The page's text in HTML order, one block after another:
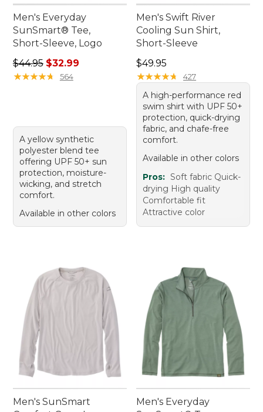
Men's Everyday
SunSmart® Tee,
Short-Sleeve, Logo
Regular price: $44.95, sale price: $32.99
$44.95 $32.99
★★★★★
★★★★★ 564
A yellow synthetic
polyester blend tee
offering UPF 50+ sun
protection, moisture-
wicking, and stretch
comfort.
Available in other colors
Men's Swift River
Cooling Sun Shirt,
Short-Sleeve
Price: $49.95
$49.95
★★★★★
★★★★★ 427
A high-performance red
swim shirt with UPF 50+
protection, quick-drying
fabric, and chafe-free
comfort.
Available in other colors
Pros: Soft fabric Quick-
drying High quality
Comfortable fit
Attractive color
Men's SunSmart
Men's Everyday